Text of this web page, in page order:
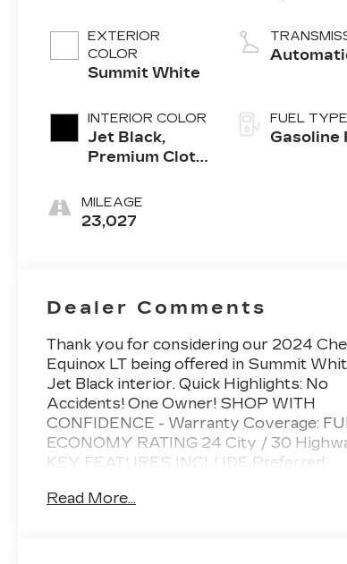
EXTERIOR
COLOR
Summit White
INTERIOR COLOR
Jet Black,
Premium Cloth
MILEAGE
23,027
FUEL TYPE
Gasoline
Dealer Comments
Thank you for considering our 2024
Equinox LT being offered in Summit
Jet Black interior. Quick Highlights: No
Accidents! One Owner! SHOP WITH
CONFIDENCE - Warranty Coverage:
ECONOMY RATING 24 City / 30
KEY FEATURES INCLUDE Preferred
Forward collision mitigation - Forward
Read More...